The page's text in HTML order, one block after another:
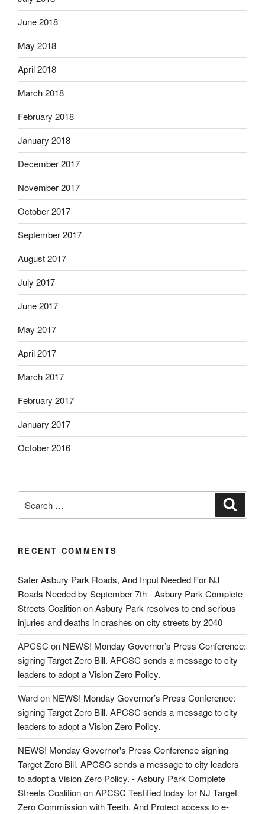
June 2018
May 2018
April 2018
March 2018
February 2018
January 2018
December 2017
November 2017
October 2017
September 2017
August 2017
July 2017
June 2017
May 2017
April 2017
March 2017
February 2017
January 2017
October 2016
for:
RECENT COMMENTS
Safer Asbury Park Roads, And Input Needed For NJ
Roads Needed by September 7th - Asbury Park Complete
Streets CoalitiononAsbury Park resolves to end serious
injuries and deaths in crashes on city streets by 2040
APCSC on NEWS! Monday Governor’s Press Conference:
signing Target Zero Bill. APCSC sends a message to city
leaders to adopt a Vision Zero Policy.
Wardon NEWS! Monday Governor’s Press Conference:
signing Target Zero Bill. APCSC sends a message to city
leaders to adopt a Vision Zero Policy.
NEWS! Monday Governor's Press Conference signing
Target Zero Bill. APCSC sends a message to city leaders
to adopt a Vision Zero Policy. - Asbury Park Complete
Streets CoalitiononAPCSC Testified today for NJ Target
Zero Commission with Teeth. And Protect access to e-